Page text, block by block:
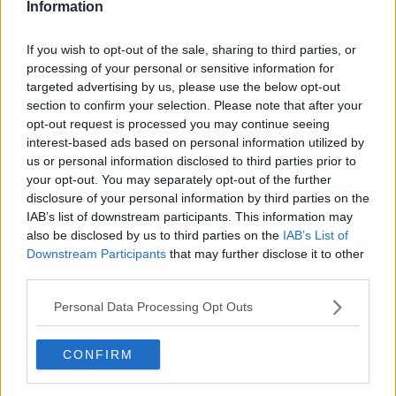
Information
If you wish to opt-out of the sale, sharing to third parties, or
processing of your personal or sensitive information for
targeted advertising by us, please use the below opt-out
section to confirm your selection. Please note that after your
opt-out request is processed you may continue seeing
interest-based ads based on personal information utilized by
us or personal information disclosed to third parties prior to
your opt-out. You may separately opt-out of the further
disclosure of your personal information by third parties on the
IAB’s list of downstream participants. This information may
also be disclosed by us to third parties on the IAB’s List of
Downstream Participants that may further disclose it to other
Personal Data Processing Opt Outs
CONFIRM
Lingus.
The non-binding recommendation covers a four-year
period from January 2023 to the end of December
2026.
It also recommends a 10% increase to overnight
allowances and a further 5% from October next year.
'Really positive development'
Taoiseach Simon Harris has welcomed the
breakthrough in the pilots' dispute at Aer Lingus.
"I very much welcome the decesion by IALPA to
suspend their industrial action and to recommend
acceptance of the Labour Court proposal," he said.
who've been worried about the impact that this will
have on their summer holiday - or indeed many